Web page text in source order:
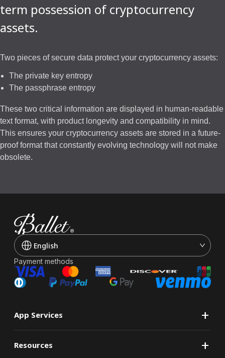
term possession of cryptocurrency
assets.
Two pieces of secure data protect your cryptocurrency assets:
The private key entropy
The passphrase entropy
These two critical information are displayed in human-readable
text format, with product longevity and compatibility in mind.
This ensures your cryptocurrency assets are stored in a future-
proof format that constantly evolving technology will not make
obsolete.
English
Payment methods
+
App Services
+
Resources